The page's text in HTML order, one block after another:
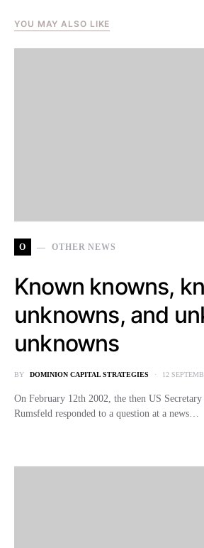
YOU MAY ALSO LIKE
O OTHER NEWS
Known knowns,
unknowns, and
unknowns
BY DOMINION CAPITAL STRATEGIES 12
On February 12th 2002, the then US
Rumsfeld responded to a question at a news…